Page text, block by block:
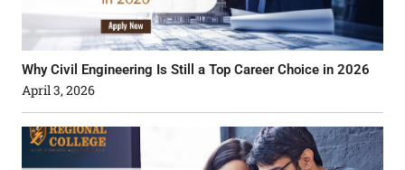
Why Civil Engineering Is Still a Top Career Choice in 2026
April 3, 2026